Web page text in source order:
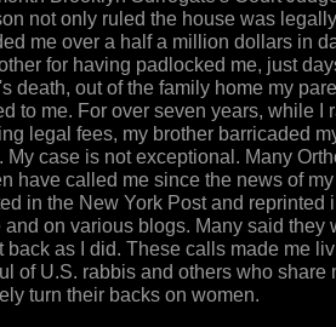
not only ruled the house was
me over a half a million dollars in
for having padlocked me, just
death, out of the family home my
to me. For over seven years, while I
legal fees, my brother barricaded
My case is not exceptional. Many
have called me since the news of
in the New York Post and reprinted
and on various blogs. Many said they
back as I did. These calls made me
of U.S. rabbis and others who share
turn their backs on women.